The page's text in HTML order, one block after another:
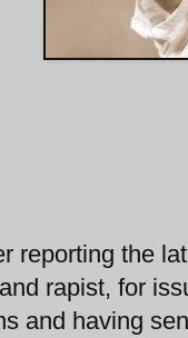
reporting the
rapist, for
and having